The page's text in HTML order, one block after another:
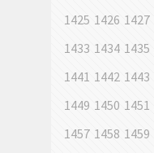
1425 1426 1427
1433 1434 1435
1441 1442 1443
1449 1450 1451
1457 1458 1459